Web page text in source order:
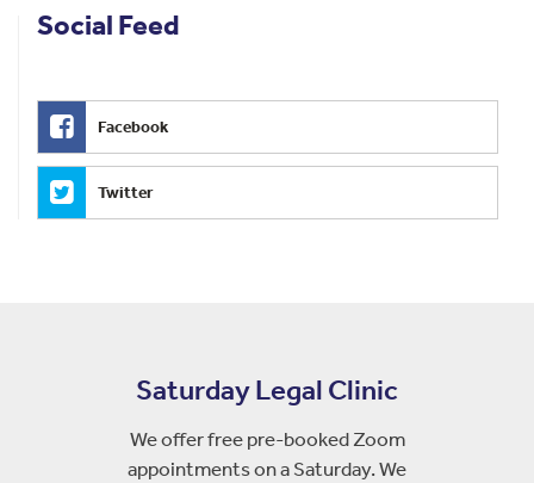
Social Feed
Facebook
Twitter
Saturday Legal Clinic
We offer free pre-booked Zoom
appointments on a Saturday. We